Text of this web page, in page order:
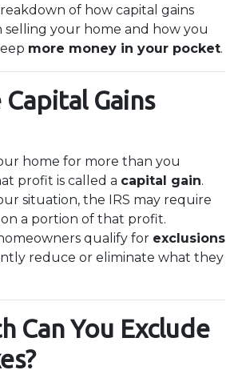
of how capital gains
selling your home and how you
more money in your pocket.
Gains
home for more than you
profit is called a capital gain.
situation, the IRS may require
a portion of that profit.
qualify for exclusions
reduce or eliminate what they
Can You Exclude